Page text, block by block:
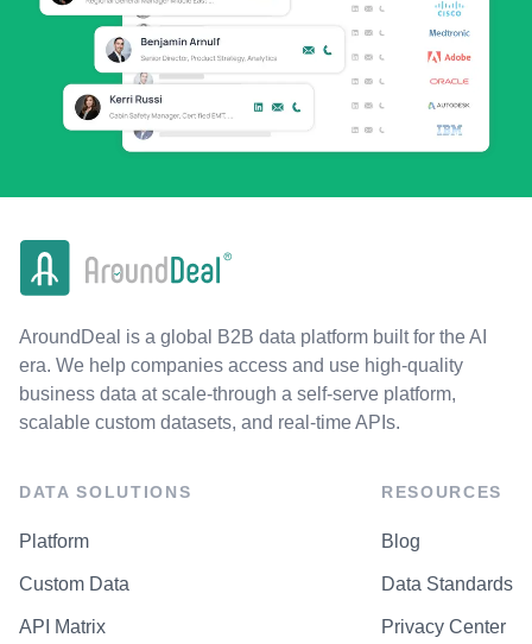
AroundDeal is a global B2B data platform built for the AI
era. We help companies access and use high-quality
business data at scale-through a self-serve platform,
scalable custom datasets, and real-time APIs.
DATA SOLUTIONS
Platform
Custom Data
API Matrix
RESOURCES
Blog
Data Standards
Privacy Center